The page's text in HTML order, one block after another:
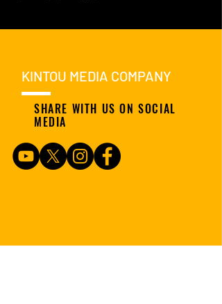
KINTOU MEDIA COMPANY
SHARE WITH US ON SOCIAL
MEDIA